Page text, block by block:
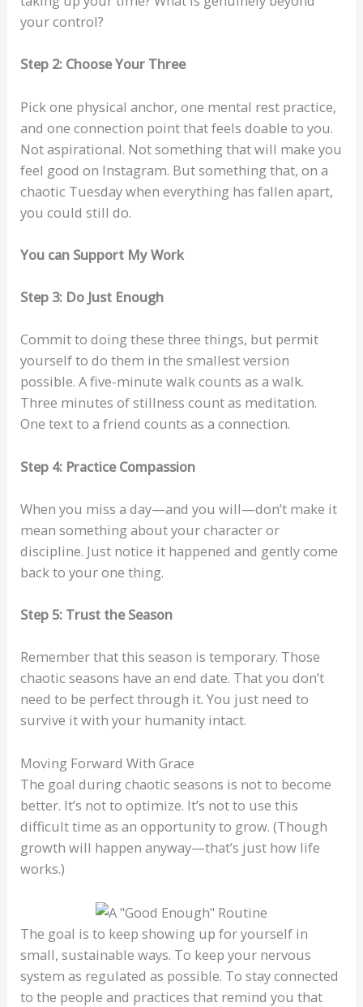
your control?
Step 2: Choose Your Three
Pick one physical anchor, one mental rest practice,
and one connection point that feels doable to you.
Not aspirational. Not something that will make you
feel good on Instagram. But something that, on a
chaotic Tuesday when everything has fallen apart,
you could still do.
You can Support My Work
Step 3: Do Just Enough
Commit to doing these three things, but permit
yourself to do them in the smallest version
possible. A five-minute walk counts as a walk.
Three minutes of stillness count as meditation.
One text to a friend counts as a connection.
Step 4: Practice Compassion
When you miss a day—and you will—don’t make it
mean something about your character or
discipline. Just notice it happened and gently come
back to your one thing.
Step 5: Trust the Season
Remember that this season is temporary. Those
chaotic seasons have an end date. That you don’t
need to be perfect through it. You just need to
survive it with your humanity intact.
Moving Forward With Grace
The goal during chaotic seasons is not to become
better. It’s not to optimize. It’s not to use this
difficult time as an opportunity to grow. (Though
growth will happen anyway—that’s just how life
works.)
The goal is to keep showing up for yourself in
small, sustainable ways. To keep your nervous
system as regulated as possible. To stay connected
to the people and practices that remind you that